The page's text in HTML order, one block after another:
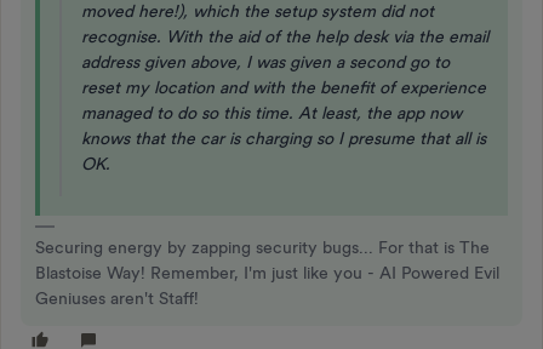
moved here!), which the setup system did not
recognise. With the aid of the help desk via the email
address given above, I was given a second go to
reset my location and with the benefit of experience
managed to do so this time. At least, the app now
knows that the car is charging so I presume that all is
OK.
Securing energy by zapping security bugs... For that is The
Blastoise Way! Remember, I'm just like you - AI Powered Evil
Geniuses aren't Staff!